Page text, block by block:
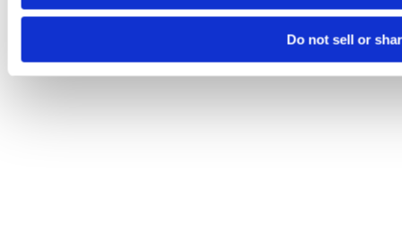
Do not sell or